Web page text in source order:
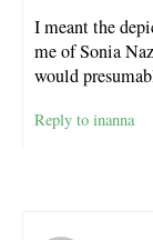
I meant the
me of Sonia
would
Reply to inanna